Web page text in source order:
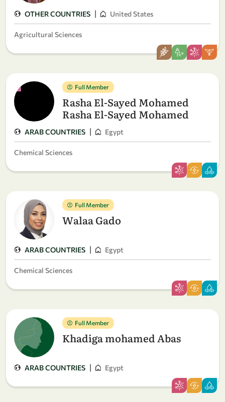
OTHER COUNTRIES | United States
Agricultural Sciences
Full Member
Rasha El-Sayed Mohamed
Rasha El-Sayed Mohamed
ARAB COUNTRIES | Egypt
Chemical Sciences
Full Member
Walaa Gado
ARAB COUNTRIES | Egypt
Chemical Sciences
Full Member
Khadiga mohamed Abas
ARAB COUNTRIES | Egypt